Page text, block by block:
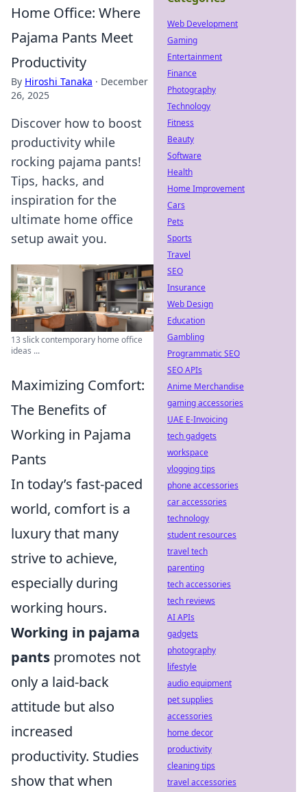
Home Office: Where
Pajama Pants Meet
Productivity
By Hiroshi Tanaka · December
26, 2025
Discover how to boost
productivity while
rocking pajama pants!
Tips, hacks, and
inspiration for the
ultimate home office
setup await you.
13 slick contemporary home office
ideas ...
Maximizing Comfort:
The Benefits of
Working in Pajama
Pants
In today’s fast-paced
world, comfort is a
luxury that many
strive to achieve,
especially during
working hours.
Working in pajama
pants promotes not
only a laid-back
attitude but also
increased
productivity. Studies
show that when
Web Development
Gaming
Entertainment
Finance
Photography
Technology
Fitness
Beauty
Software
Health
Home Improvement
Cars
Pets
Sports
Travel
SEO
Insurance
Web Design
Education
Gambling
Programmatic SEO
SEO APIs
Anime Merchandise
gaming accessories
UAE E-Invoicing
tech gadgets
workspace
vlogging tips
phone accessories
car accessories
technology
student resources
travel tech
parenting
tech accessories
tech reviews
AI APIs
gadgets
photography
lifestyle
audio equipment
pet supplies
accessories
home decor
productivity
cleaning tips
travel accessories